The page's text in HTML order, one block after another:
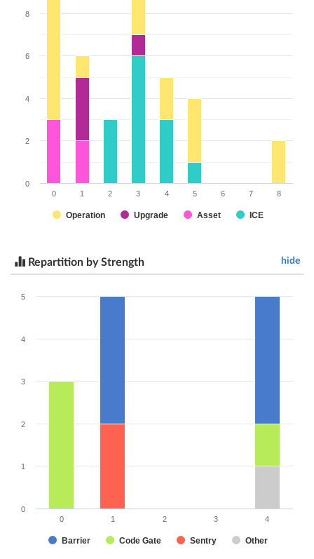
Operation Upgrade Asset ICE
0 1 2 3 4 5 6 7 8
0
2
4
6
8
hide
Repartition by Strength
Barrier Code Gate Sentry Other
0 1 2 3 4
0
1
2
3
4
5